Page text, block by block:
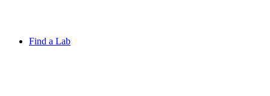
Find a Lab